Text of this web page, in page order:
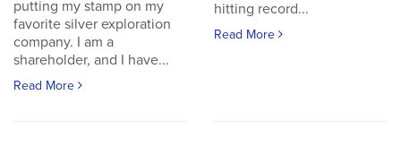
putting my stamp on my
favorite silver exploration
company. I am a
shareholder, and I have...
Read More
hitting record...
Read More